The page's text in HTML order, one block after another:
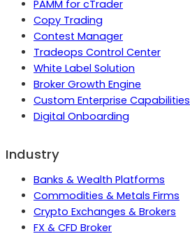
PAMM for cTrader
Copy Trading
Contest Manager
Tradeops Control Center
White Label Solution
Broker Growth Engine
Custom Enterprise Capabilities
Digital Onboarding
Industry
Banks & Wealth Platforms
Commodities & Metals Firms
Crypto Exchanges & Brokers
FX & CFD Broker